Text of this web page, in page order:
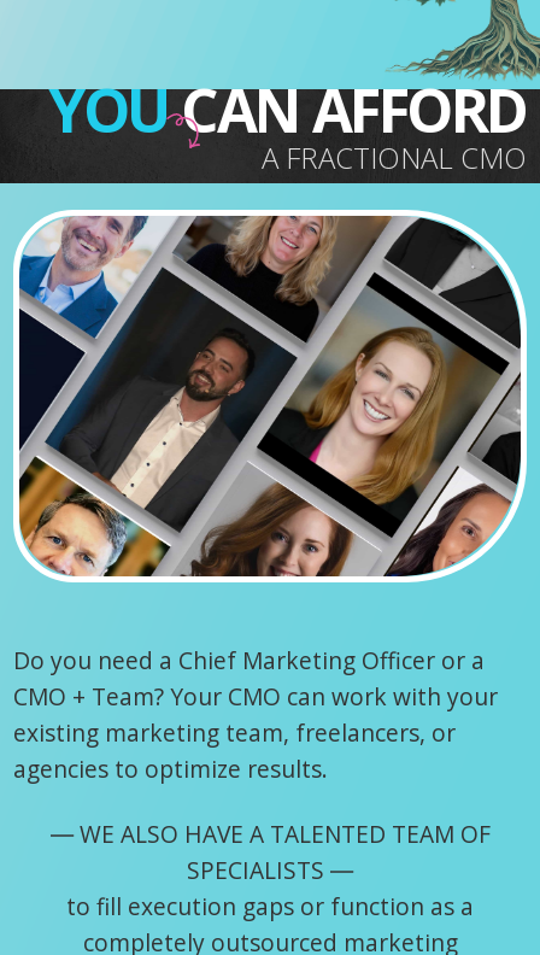
YOUCAN AFFORD
A FRACTIONAL CMO
Do you need a Chief Marketing Officer or a
CMO + Team? Your CMO can work with your
existing marketing team, freelancers, or
agencies to optimize results.
― WE ALSO HAVE A TALENTED TEAM OF
SPECIALISTS ―
to fill execution gaps or function as a
completely outsourced marketing